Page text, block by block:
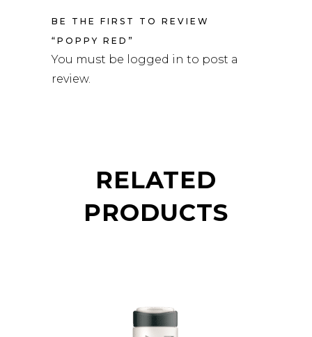
BE THE FIRST TO REVIEW
“POPPY RED”
You must be logged in to post a
review.
RELATED
PRODUCTS